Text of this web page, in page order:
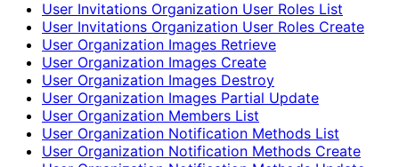
User Invitations Organization User Roles List
User Invitations Organization User Roles Create
User Organization Images Retrieve
User Organization Images Create
User Organization Images Destroy
User Organization Images Partial Update
User Organization Members List
User Organization Notification Methods List
User Organization Notification Methods Create